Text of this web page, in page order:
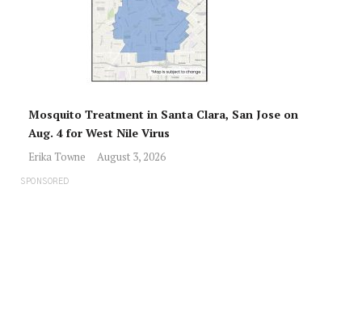
Mosquito Treatment in Santa Clara, San Jose on
Aug. 4 for West Nile Virus
Erika Towne August 3, 2026
SPONSORED